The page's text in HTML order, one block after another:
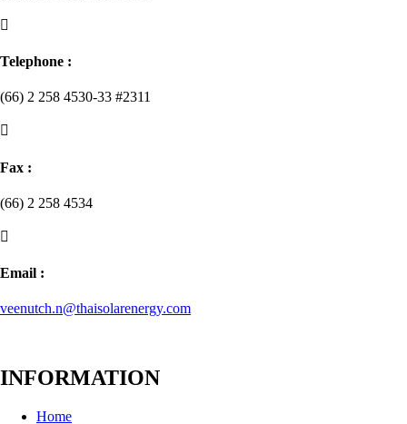

Telephone :
(66) 2 258 4530-33 #2311

Fax :
(66) 2 258 4534

Email :
veenutch.n@thaisolarenergy.com
INFORMATION
Home